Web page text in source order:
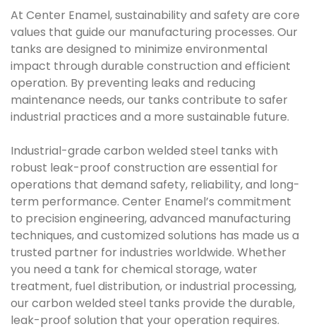
At Center Enamel, sustainability and safety are core
values that guide our manufacturing processes. Our
tanks are designed to minimize environmental
impact through durable construction and efficient
operation. By preventing leaks and reducing
maintenance needs, our tanks contribute to safer
industrial practices and a more sustainable future.
Industrial-grade carbon welded steel tanks with
robust leak-proof construction are essential for
operations that demand safety, reliability, and long-
term performance. Center Enamel’s commitment
to precision engineering, advanced manufacturing
techniques, and customized solutions has made us a
trusted partner for industries worldwide. Whether
you need a tank for chemical storage, water
treatment, fuel distribution, or industrial processing,
our carbon welded steel tanks provide the durable,
leak-proof solution that your operation requires.